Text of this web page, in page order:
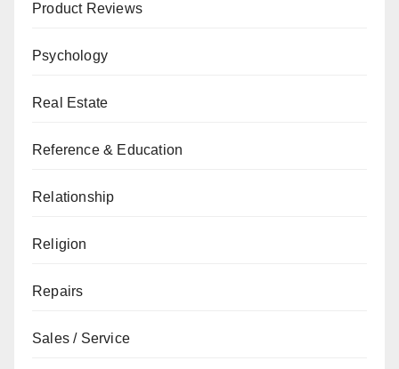
Product Reviews
Psychology
Real Estate
Reference & Education
Relationship
Religion
Repairs
Sales / Service